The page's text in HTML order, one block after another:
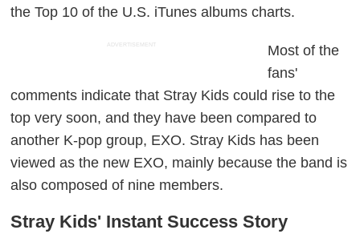
the Top 10 of the U.S. iTunes albums charts.
ADVERTISEMENT
Most of the
fans'
comments indicate that Stray Kids could rise to the
top very soon, and they have been compared to
another K-pop group, EXO. Stray Kids has been
viewed as the new EXO, mainly because the band is
also composed of nine members.
Stray Kids' Instant Success Story